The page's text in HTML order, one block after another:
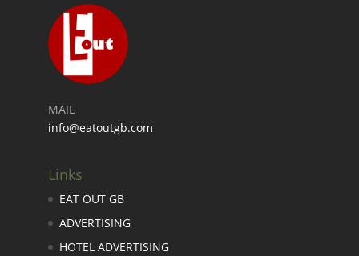
MAIL
info@eatoutgb.com
Links
EAT OUT GB
ADVERTISING
HOTEL ADVERTISING